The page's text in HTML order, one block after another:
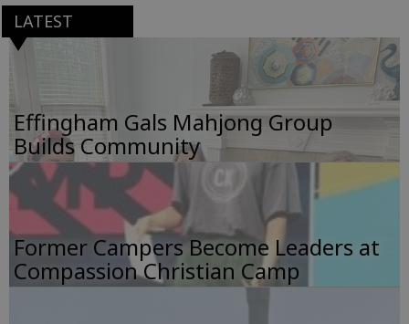
LATEST
Effingham Gals Mahjong Group
Builds Community
Former Campers Become Leaders at
Compassion Christian Camp